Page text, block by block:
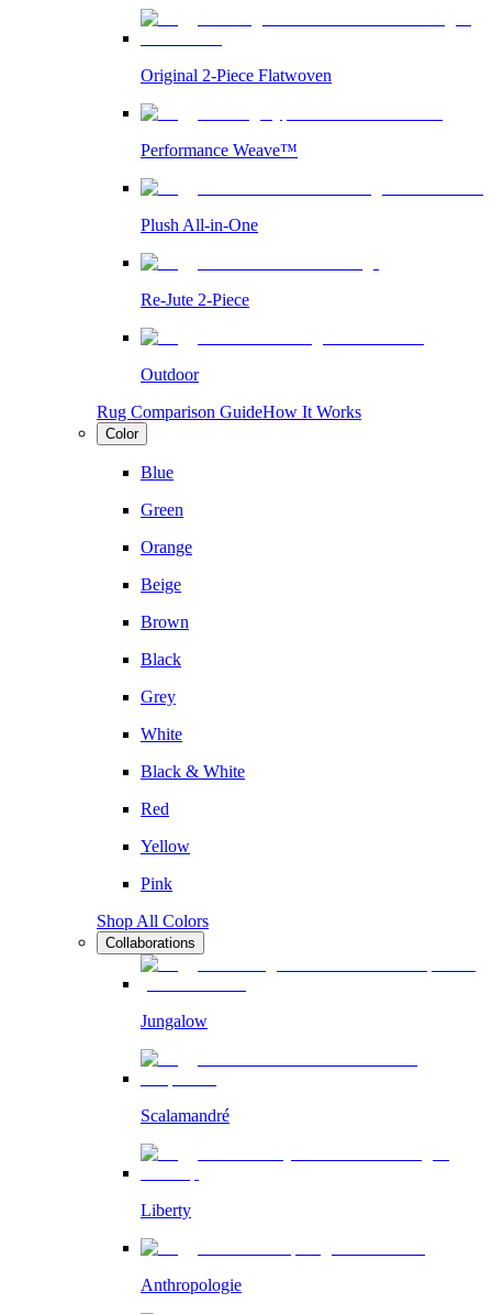
Original 2-Piece Flatwoven
Performance Weave™
Plush All-in-One
Re-Jute 2-Piece
Outdoor
Rug Comparison GuideHow It Works
Color
Blue
Green
Orange
Beige
Brown
Black
Grey
White
Black & White
Red
Yellow
Pink
Shop All Colors
Collaborations
Jungalow
Scalamandré
Liberty
Anthropologie